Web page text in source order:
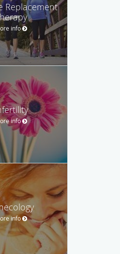
Replacement
info
info
info